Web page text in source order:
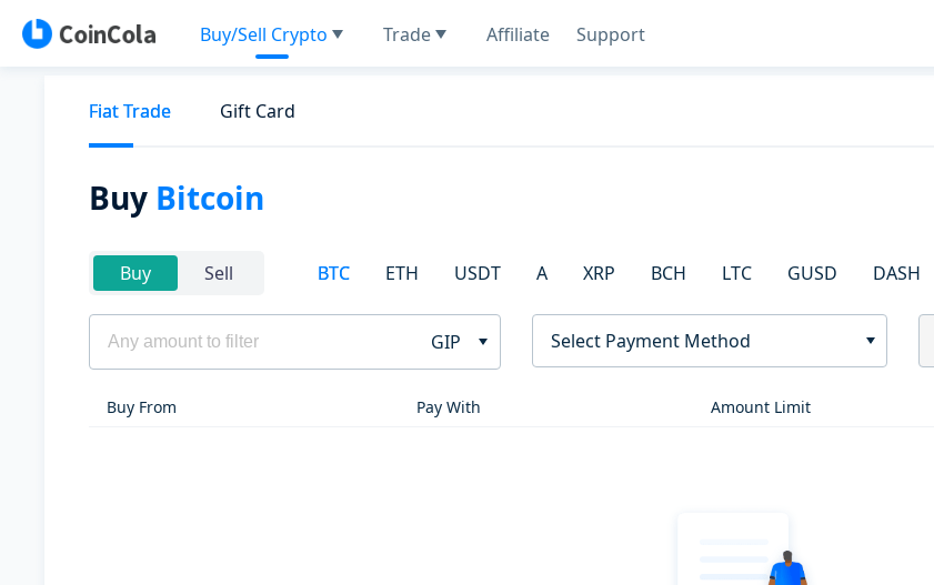
Buy/Sell Crypto Trade Affiliate Support
Fiat Trade Gift Card
Buy Bitcoin
Buy Sell BTC ETH USDT A XRP BCH LTC GUSD DASH
GIP Select Payment Method
Buy From Pay With Amount Limit